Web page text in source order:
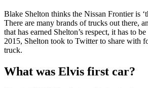
Blake Shelton thinks the Nissan Frontier is
There are many brands of trucks out there,
that has earned Shelton’s respect, it has to
2015, Shelton took to Twitter to share with
truck.
What was Elvis first car?